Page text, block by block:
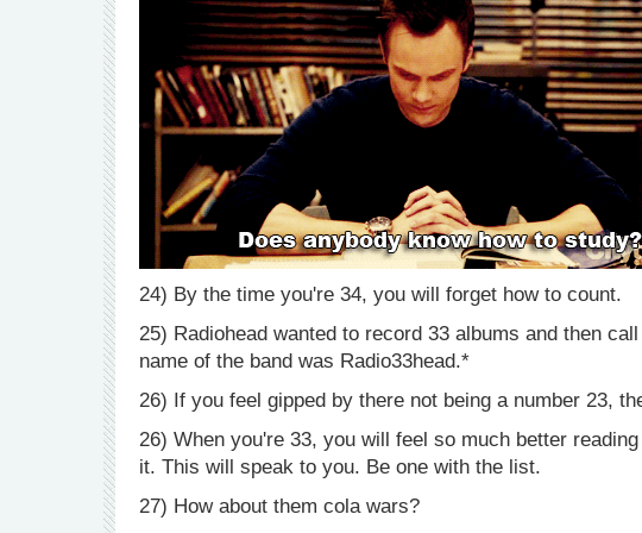
24) By the time you're 34, you will forget how to count.
25) Radiohead wanted to record 33 albums and then
name of the band was Radio33head.*
26) If you feel gipped by there not being a number 23,
26) When you're 33, you will feel so much better
it. This will speak to you. Be one with the list.
27) How about them cola wars?